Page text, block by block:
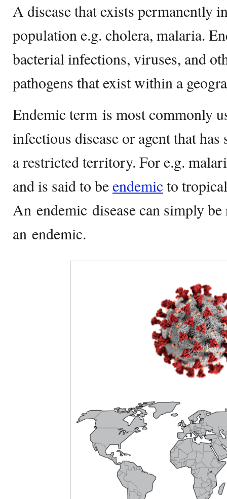
A disease that exists permanently
population e.g. cholera, malaria.
bacterial infections, viruses, and
pathogens that exist within a
Endemic term is most commonly
infectious disease or agent that
a restricted territory. For e.g.
and is said to beendemicto
An endemic disease can simply be
an endemic.